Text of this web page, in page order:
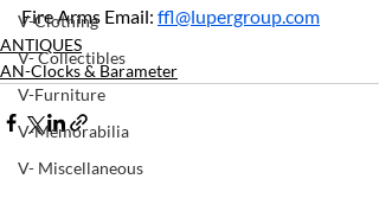
V-Clothing
V- Collectibles
V-Furniture
V-Memorabilia
V- Miscellaneous
Fire Arms Email: ffl@lupergroup.com
ANTIQUES
AN-Clocks & Barameter